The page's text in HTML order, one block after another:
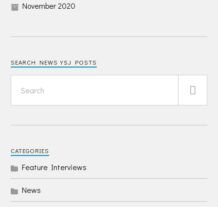
November 2020
SEARCH NEWS YSJ POSTS
CATEGORIES
Feature Interviews
News